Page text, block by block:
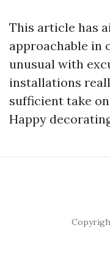
This article has
approachable in
unusual with
installations
sufficient take
Happy